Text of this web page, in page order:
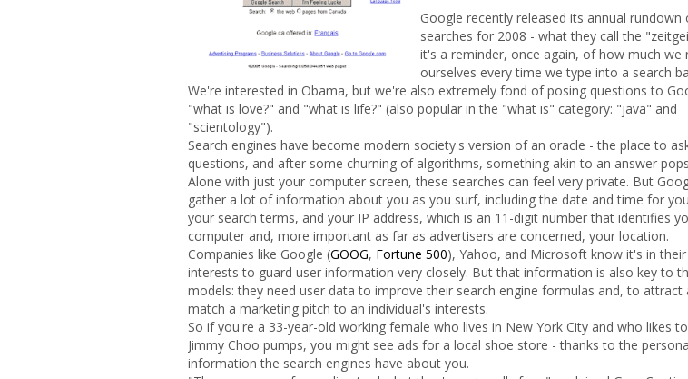
Google recently released its annual rundown
searches for 2008 - what they call the
it's a reminder, once again, of how much we
ourselves every time we type into a search
We're interested in Obama, but we're also extremely fond of posing questions to
"what is love?" and "what is life?" (also popular in the "what is" category: "java" and
"scientology").
Search engines have become modern society's version of an oracle - the place to
questions, and after some churning of algorithms, something akin to an answer
Alone with just your computer screen, these searches can feel very private. But
gather a lot of information about you as you surf, including the date and time for
your search terms, and your IP address, which is an 11-digit number that identifies
computer and, more important as far as advertisers are concerned, your location.
Companies like Google (GOOG, Fortune 500), Yahoo, and Microsoft know it's in
interests to guard user information very closely. But that information is also key to
models: they need user data to improve their search engine formulas and, to attract
match a marketing pitch to an individual's interests.
So if you're a 33-year-old working female who lives in New York City and who likes
Jimmy Choo pumps, you might see ads for a local shoe store - thanks to the
information the search engines have about you.